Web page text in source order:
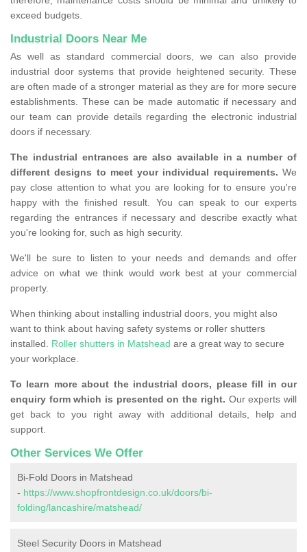
exceed budgets.
Industrial Doors Near Me
As well as standard commercial doors, we can also provide
industrial door systems that provide heightened security. These
are often made of a stronger material as they are for more secure
establishments. These can be made automatic if necessary and
our team can provide details regarding the electronic industrial
doors if necessary.
The industrial entrances are also available in a number of
different designs to meet your individual requirements. We
pay close attention to what you are looking for to ensure you're
happy with the finished result. You can speak to our experts
regarding the entrances if necessary and describe exactly what
you're looking for, such as high security.
We'll be sure to listen to your needs and demands and offer
advice on what we think would work best at your commercial
property.
When thinking about installing industrial doors, you might also
want to think about having safety systems or roller shutters
installed. Roller shutters in Matshead are a great way to secure
your workplace.
To learn more about the industrial doors, please fill in our
enquiry form which is presented on the right. Our experts will
get back to you right away with additional details, help and
support.
Other Services We Offer
Bi-Fold Doors in Matshead
- https://www.shopfrontdesign.co.uk/doors/bi-
folding/lancashire/matshead/
Steel Security Doors in Matshead